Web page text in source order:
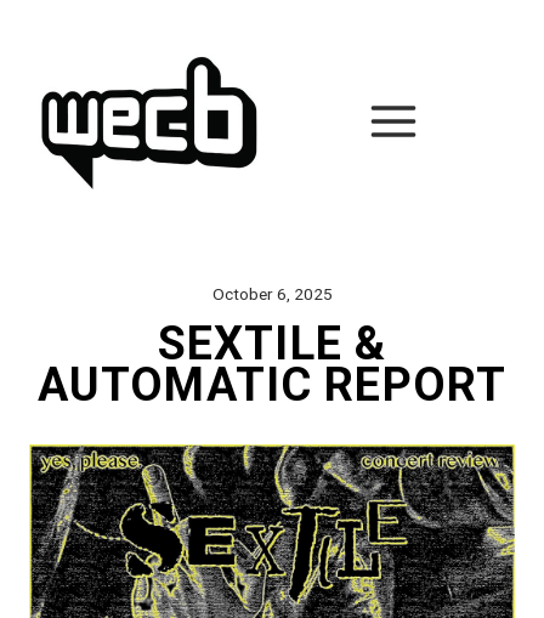
October 6, 2025
SEXTILE &
AUTOMATIC REPORT